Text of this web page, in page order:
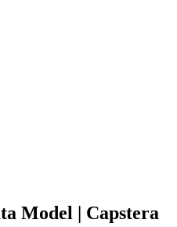
Model | Capstera